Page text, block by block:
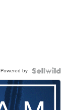
Powered by